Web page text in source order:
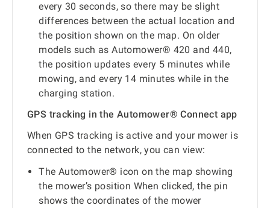
every 30 seconds, so there may be slight
differences between the actual location and
the position shown on the map. On older
models such as Automower® 420 and 440,
the position updates every 5 minutes while
mowing, and every 14 minutes while in the
charging station.
GPS tracking in the Automower® Connect app
When GPS tracking is active and your mower is
connected to the network, you can view:
The Automower® icon on the map showing
the mower’s position When clicked, the pin
shows the coordinates of the mower